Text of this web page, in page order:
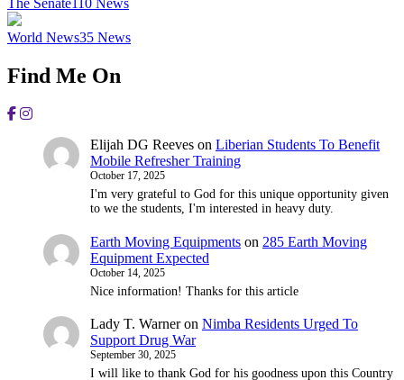
The Senate110 News
World News35 News
Find Me On
Elijah DG Reeves on Liberian Students To Benefit
Mobile Refresher Training
October 17, 2025
I'm very grateful to God for this unique opportunity given
to we the students, I'm interested in heavy duty.
Earth Moving Equipments on 285 Earth Moving
Equipment Expected
October 14, 2025
Nice information! Thanks for this article
Lady T. Warneron Nimba Residents Urged To
Support Drug War
September 30, 2025
I will like to thank God for his goodness upon this Country